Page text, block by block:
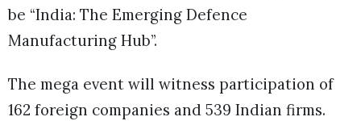
be “India: The Emerging Defence
Manufacturing Hub”.
The mega event will witness participation of
162 foreign companies and 539 Indian firms.